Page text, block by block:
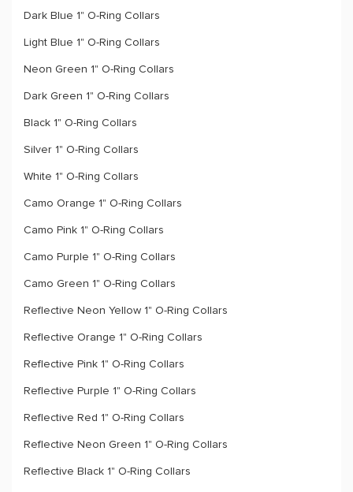
Dark Blue 1" O-Ring Collars
Light Blue 1" O-Ring Collars
Neon Green 1" O-Ring Collars
Dark Green 1" O-Ring Collars
Black 1" O-Ring Collars
Silver 1" O-Ring Collars
White 1" O-Ring Collars
Camo Orange 1" O-Ring Collars
Camo Pink 1" O-Ring Collars
Camo Purple 1" O-Ring Collars
Camo Green 1" O-Ring Collars
Reflective Neon Yellow 1" O-Ring Collars
Reflective Orange 1" O-Ring Collars
Reflective Pink 1" O-Ring Collars
Reflective Purple 1" O-Ring Collars
Reflective Red 1" O-Ring Collars
Reflective Neon Green 1" O-Ring Collars
Reflective Black 1" O-Ring Collars